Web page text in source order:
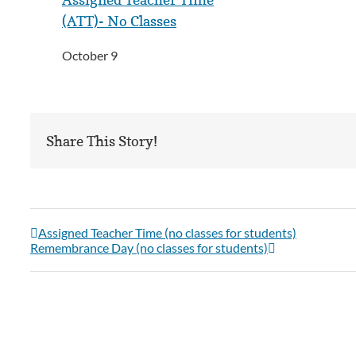
(ATT)- No Classes
October 9
Share This Story!
Assigned Teacher Time (no classes for students)
Remembrance Day (no classes for students)